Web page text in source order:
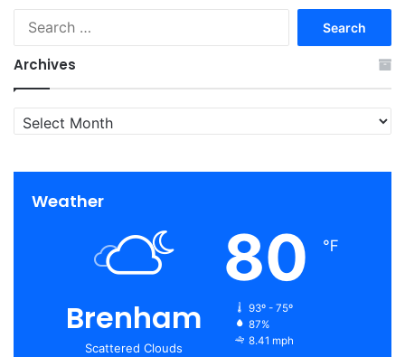
Archives
Archives
Weather
Brenham
Scattered Clouds
80 ℉
93º - 75º
87%
8.41 mph